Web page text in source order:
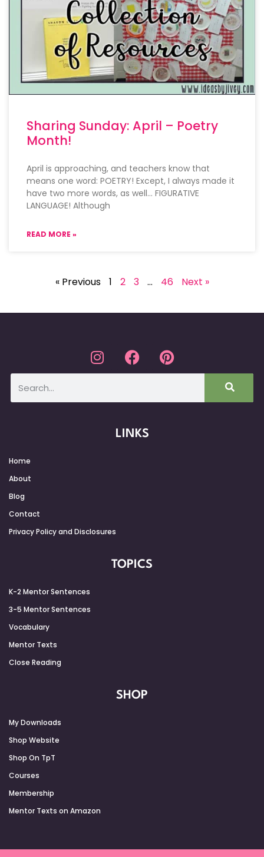
Sharing Sunday: April – Poetry
Month!
April is approaching, and teachers know that
means one word: POETRY! Except, I always made it
have two more words, as well… FIGURATIVE
LANGUAGE! Although
READ MORE »
« Previous 1 2 3 … 46 Next »
LINKS
Home
About
Blog
Contact
Privacy Policy and Disclosures
TOPICS
K-2 Mentor Sentences
3-5 Mentor Sentences
Vocabulary
Mentor Texts
Close Reading
SHOP
My Downloads
Shop Website
Shop On TpT
Courses
Membership
Mentor Texts on Amazon